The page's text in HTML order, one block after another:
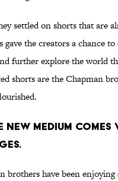
settled on shorts that are
gave the creators a chance
further explore the world
shorts are the Chapman
NEW MEDIUM COMES
brothers have been